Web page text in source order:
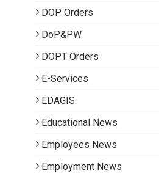
DOP Orders
DoP&PW
DOPT Orders
E-Services
EDAGIS
Educational News
Employees News
Employment News